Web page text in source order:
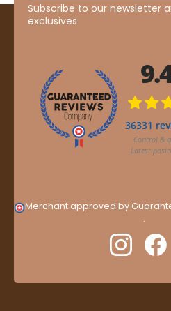
Subscribe to our newsletter
exclusives
Merchant approved by
.